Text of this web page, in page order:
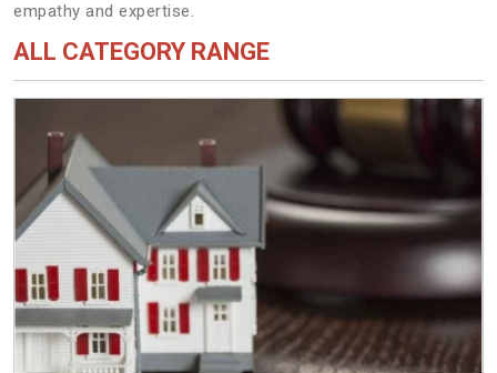
empathy and expertise.
ALL CATEGORY RANGE